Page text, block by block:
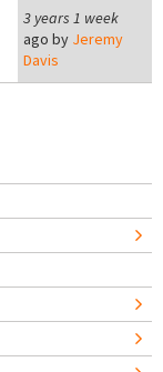
3 years 1 week
ago by Jeremy
Davis